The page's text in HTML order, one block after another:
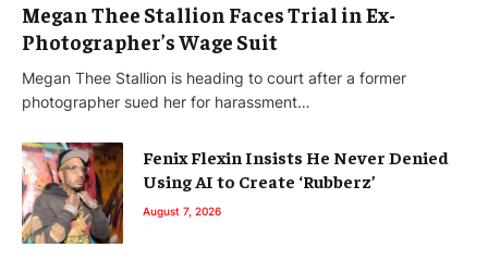
Megan Thee Stallion Faces Trial in Ex-
Photographer’s Wage Suit
Megan Thee Stallion is heading to court after a former
photographer sued her for harassment…
Fenix Flexin Insists He Never Denied
Using AI to Create ‘Rubberz’
August 7, 2026